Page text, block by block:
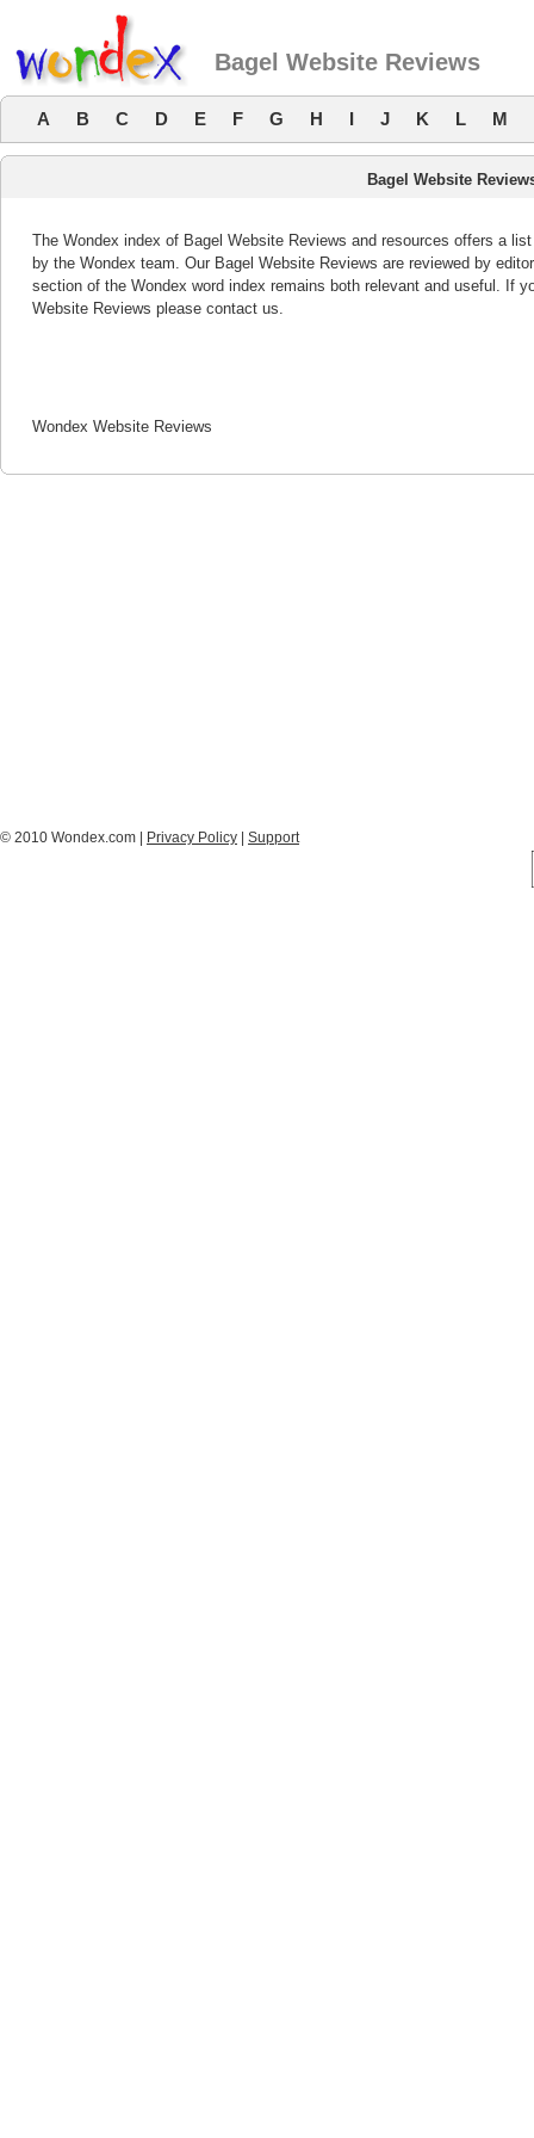
Bagel Website Reviews
A B C D E F G H I J K L M
Bagel Website
The Wondex index of Bagel Website Reviews and resources offers a
by the Wondex team. Our Bagel Website Reviews are reviewed by
section of the Wondex word index remains both relevant and useful. If
Website Reviews please contact us.
Wondex Website Reviews
© 2010 Wondex.com | Privacy Policy Support